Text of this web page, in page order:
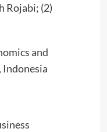
Rojabi; (2)
and
Indonesia